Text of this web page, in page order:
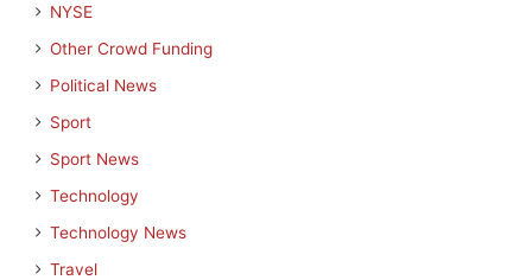
NYSE
Other Crowd Funding
Political News
Sport
Sport News
Technology
Technology News
Travel